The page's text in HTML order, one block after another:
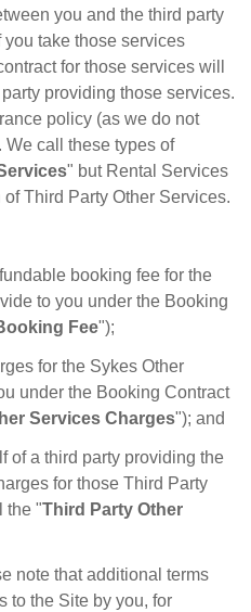
you and the third party
you take those services
for those services will
providing those services.
policy (as we do not
call these types of
" but Rental Services
Third Party Other Services.
booking fee for the
to you under the Booking
Fee");
for the Sykes Other
under the Booking Contract
Services Charges"); and
of a third party providing the
for those Third Party
the "Third Party Other
note that additional terms
to the Site by you, for